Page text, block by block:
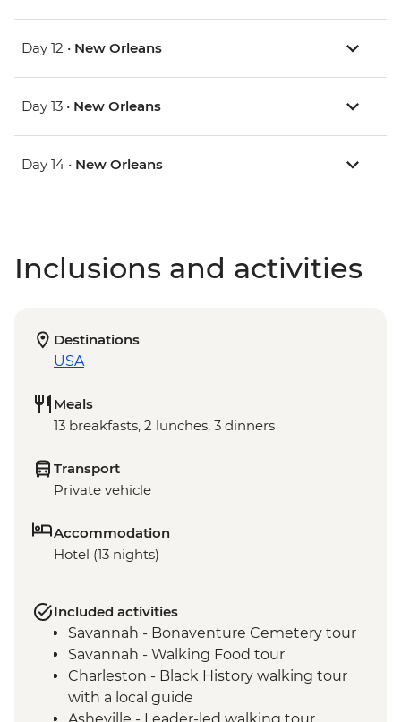
Day 12 • New Orleans
Day 13 • New Orleans
Day 14 • New Orleans
Inclusions and activities
Destinations
USA
Meals
13 breakfasts, 2 lunches, 3 dinners
Transport
Private vehicle
Accommodation
Hotel (13 nights)
Included activities
Savannah - Bonaventure Cemetery tour
Savannah - Walking Food tour
Charleston - Black History walking tour
with a local guide